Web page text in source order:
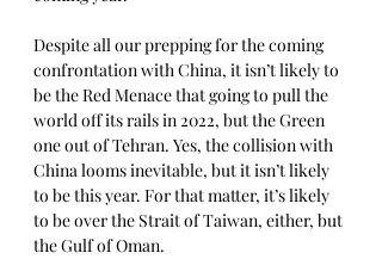
Despite all our prepping for the coming
confrontation with China, it isn’t likely to
be the Red Menace that going to pull the
world off its rails in 2022, but the Green
one out of Tehran. Yes, the collision with
China looms inevitable, but it isn’t likely
to be this year. For that matter, it’s likely
to be over the Strait of Taiwan, either, but
the Gulf of Oman.